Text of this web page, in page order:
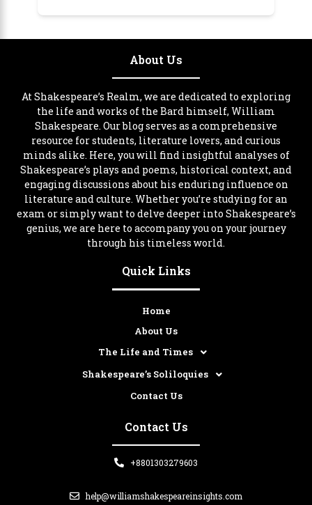
About Us
At Shakespeare’s Realm, we are dedicated to exploring
the life and works of the Bard himself, William
Shakespeare. Our blog serves as a comprehensive
resource for students, literature lovers, and curious
minds alike. Here, you will find insightful analyses of
Shakespeare’s plays and poems, historical context, and
engaging discussions about his enduring influence on
literature and culture. Whether you’re studying for an
exam or simply want to delve deeper into Shakespeare’s
genius, we are here to accompany you on your journey
through his timeless world.
Quick Links
Home
About Us
The Life and Times
Shakespeare’s Soliloquies
Contact Us
Contact Us
+8801303279603
help@williamshakespeareinsights.com